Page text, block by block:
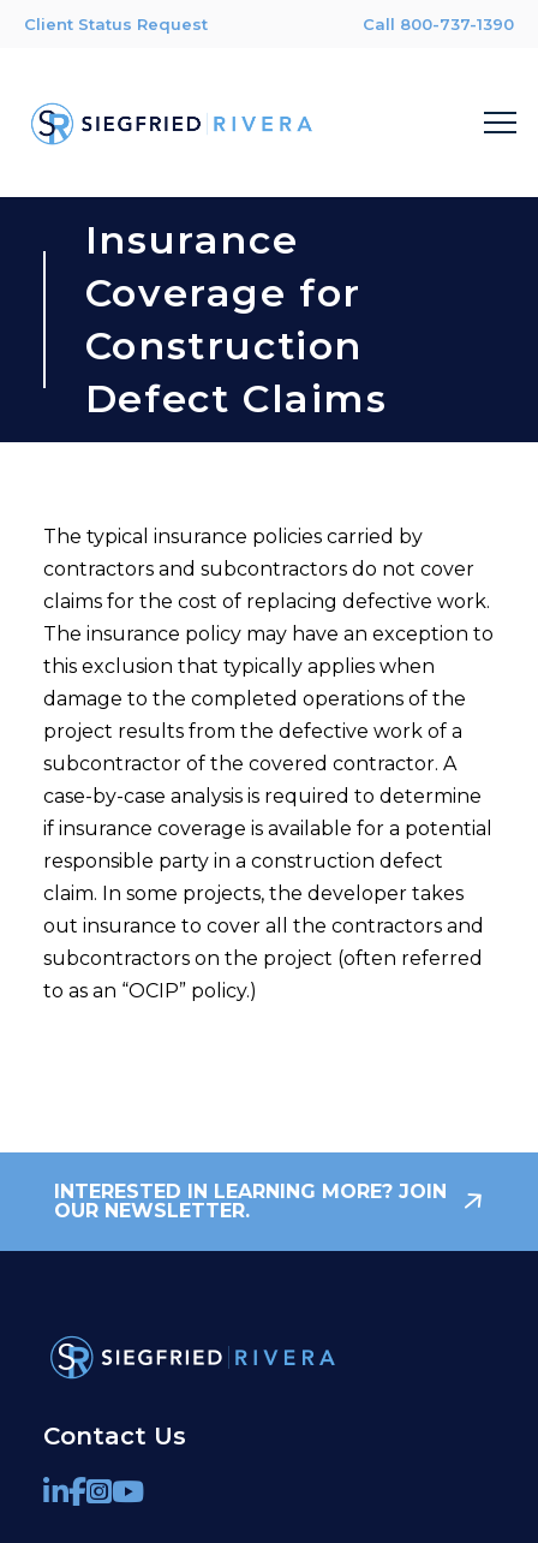
Client Status Request Call 800-737-1390
Insurance
Coverage for
Construction
Defect Claims
The typical insurance policies carried by
contractors and subcontractors do not cover
claims for the cost of replacing defective work.
The insurance policy may have an exception to
this exclusion that typically applies when
damage to the completed operations of the
project results from the defective work of a
subcontractor of the covered contractor. A
case-by-case analysis is required to determine
if insurance coverage is available for a potential
responsible party in a construction defect
claim. In some projects, the developer takes
out insurance to cover all the contractors and
subcontractors on the project (often referred
to as an “OCIP” policy.)
INTERESTED IN LEARNING MORE? JOIN
OUR NEWSLETTER.
Contact Us